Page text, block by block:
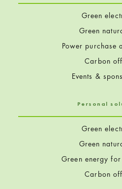
Green
Green
Power purchase
Carbon
Events &
Personal
Green
Green
Green energy
Carbon